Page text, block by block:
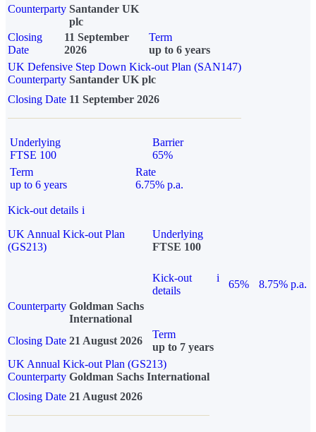
Counterparty Santander UK
plc
Closing
Date
11 September
2026
Term
up to 6 years
UK Defensive Step Down Kick-out Plan (SAN147)
Counterparty Santander UK plc
Closing Date 11 September 2026
Underlying
FTSE 100
Barrier
65%
Term
up to 6 years
Rate
6.75% p.a.
Kick-out details i
UK Annual Kick-out Plan
(GS213)
Underlying
FTSE 100
Kick-out
details
i
65%
8.75% p.a.
Counterparty Goldman Sachs
International
Closing Date 21 August 2026
Term
up to 7 years
UK Annual Kick-out Plan (GS213)
Counterparty Goldman Sachs International
Closing Date 21 August 2026